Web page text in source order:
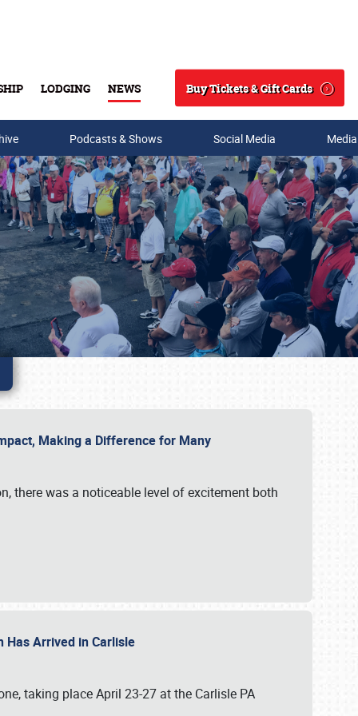
LODGING NEWS
Search
Buy Tickets & Gift Cards
Podcasts & Shows Social Media
Making a Difference for Many
there was a noticeable level of excitement both
Has Arrived in Carlisle
taking place April 23-27 at the Carlisle PA